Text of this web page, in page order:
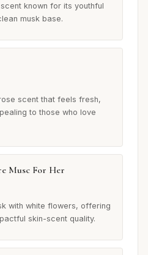
known for its youthful
musk base.
scent that feels fresh,
to those who love
Musc For Her
with white flowers, offering
skin-scent quality.